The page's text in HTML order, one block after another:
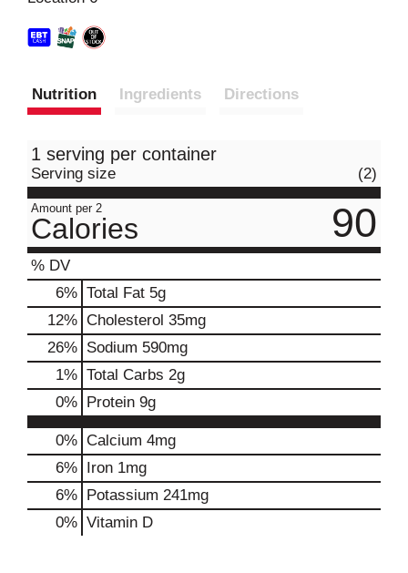
Nutrition Ingredients Directions
1 serving per container
Serving size (2)
Amount per 2
Calories 90
% DV
6% Total Fat 5g
12% Cholesterol 35mg
26% Sodium 590mg
1% Total Carbs 2g
0% Protein 9g
0% Calcium 4mg
6% Iron 1mg
6% Potassium 241mg
0% Vitamin D